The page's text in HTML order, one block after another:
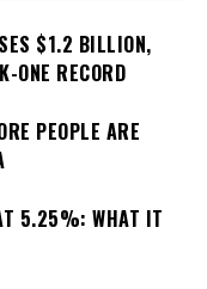
$1.2 BILLION,
ONE RECORD
PEOPLE ARE
5.25%: WHAT IT